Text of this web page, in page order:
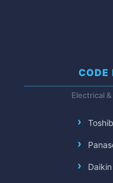
CODE
Electrical